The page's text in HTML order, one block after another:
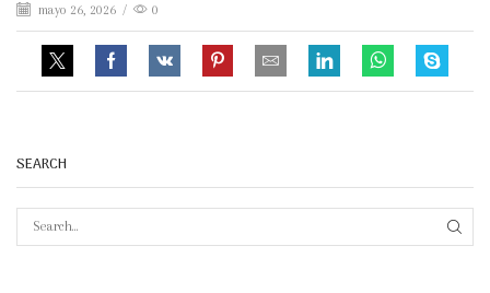
mayo 26, 2026 / 0
SEARCH